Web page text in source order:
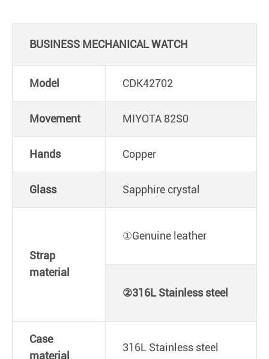
BUSINESS MECHANICAL WATCH
Model CDK42702
Movement MIYOTA 82S0
Hands Copper
Glass Sapphire crystal
Strap
material
①Genuine leather
②316L Stainless steel
Case
material
316L Stainless steel